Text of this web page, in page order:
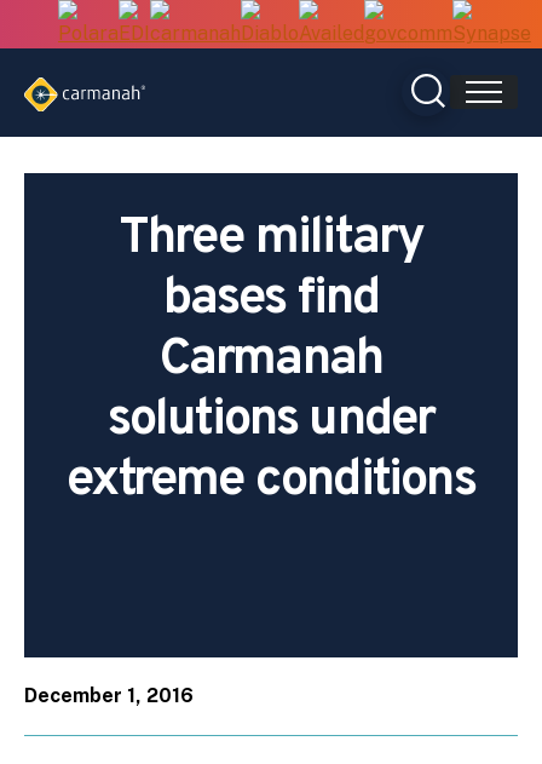
Three military
bases find
Carmanah
solutions under
extreme conditions
December 1, 2016